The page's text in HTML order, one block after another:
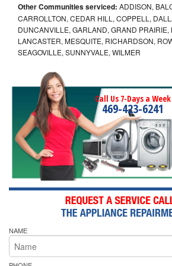
Other Communities serviced: ADDISON,
CARROLLTON, CEDAR HILL, COPPELL,
DUNCANVILLE, GARLAND, GRAND PRAIRIE,
LANCASTER, MESQUITE, RICHARDSON,
SEAGOVILLE, SUNNYVALE, WILMER
Call Us 7-Days a Week
469-423-6241
NAME